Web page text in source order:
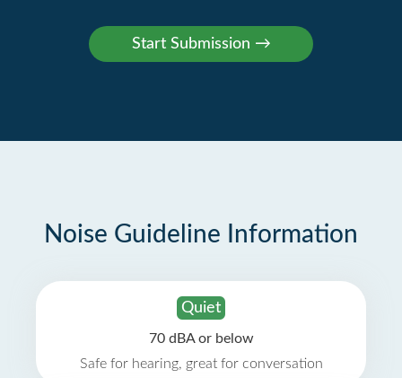
Noise Guideline Information
Quiet
70 dBA or below
Safe for hearing, great for conversation